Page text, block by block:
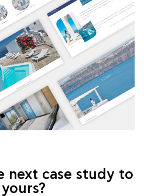
next case study to